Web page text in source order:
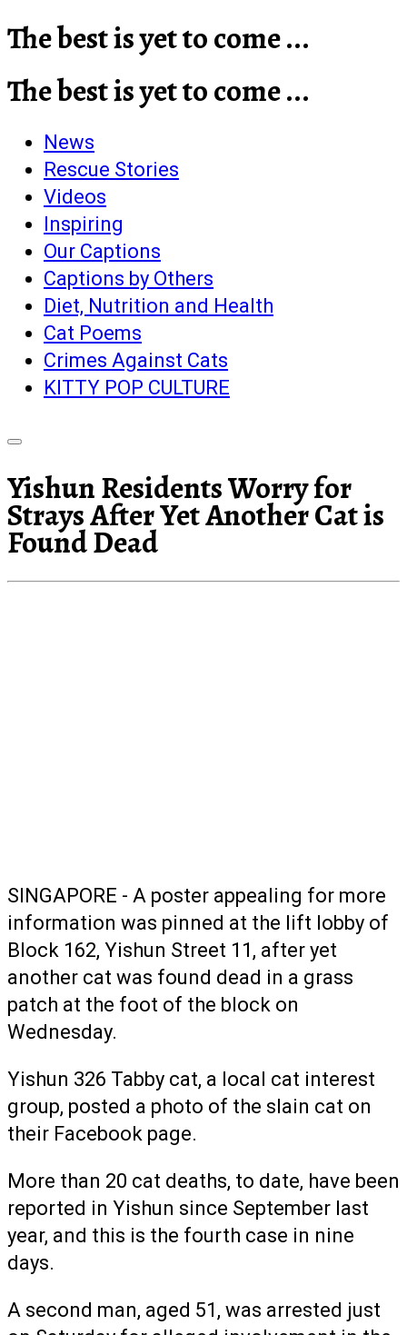
The best is yet to come ...
The best is yet to come ...
News
Rescue Stories
Videos
Inspiring
Our Captions
Captions by Others
Diet, Nutrition and Health
Cat Poems
Crimes Against Cats
KITTY POP CULTURE
Yishun Residents Worry for
Strays After Yet Another Cat is
Found Dead
SINGAPORE - A poster appealing for more
information was pinned at the lift lobby of
Block 162, Yishun Street 11, after yet
another cat was found dead in a grass
patch at the foot of the block on
Wednesday.
Yishun 326 Tabby cat, a local cat interest
group, posted a photo of the slain cat on
their Facebook page.
More than 20 cat deaths, to date, have been
reported in Yishun since September last
year, and this is the fourth case in nine
days.
A second man, aged 51, was arrested just